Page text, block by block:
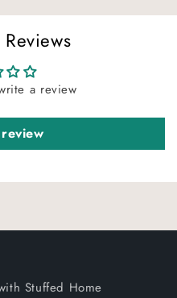
a review
Stuffed Home